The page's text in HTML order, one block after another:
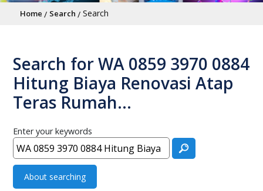
Breadcrumb
Home Search Search
Search for WA 0859 3970 0884
Hitung Biaya Renovasi Atap
Teras Rumah…
Enter your keywords
About searching